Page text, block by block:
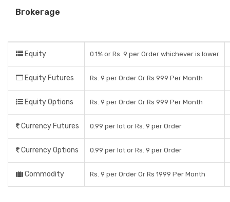
Brokerage
Equity 0.1% or Rs. 9 per Order whichever is lower
Equity Futures Rs. 9 per Order Or Rs 999 Per Month
Equity Options Rs. 9 per Order Or Rs 999 Per Month
Currency Futures 0.99 per lot or Rs. 9 per Order
Currency Options 0.99 per lot or Rs. 9 per Order
Commodity Rs. 9 per Order Or Rs 1999 Per Month